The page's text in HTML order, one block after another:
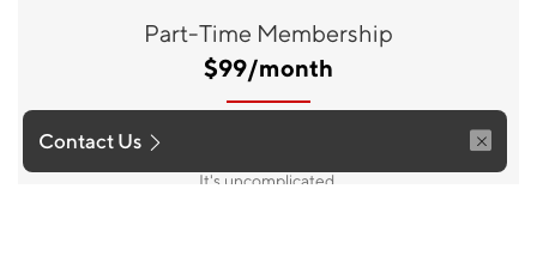
Part-Time Membership
$99/month
Your ideal space when on those occassions, up to 5 times
per month, you need a place to work or a change of pace.
It's uncomplicated.
Contact Us